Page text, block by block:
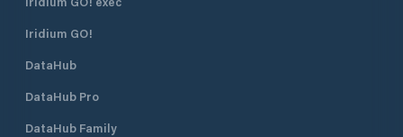
vessels that have communication
feet in length. Insurance against
State-of-the-art communications
administration and operation.
Permanent cleaning and security
Iridium GO!
DataHub
DataHub Pro
DataHub Family